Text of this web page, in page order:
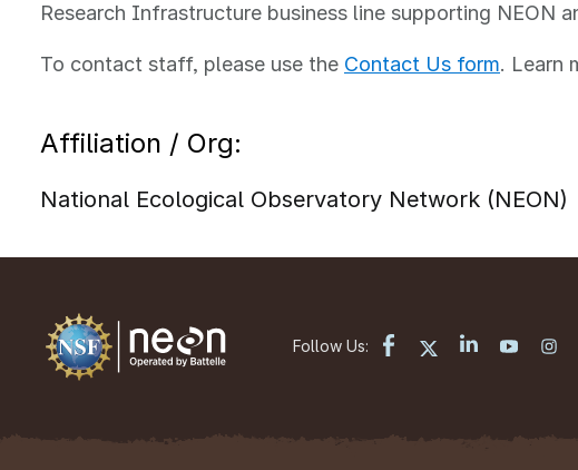
Research Infrastructure business line supporting NEON
To contact staff, please use the Contact Us form. Learn
Affiliation / Org:
National Ecological Observatory Network (NEON)
Follow Us: